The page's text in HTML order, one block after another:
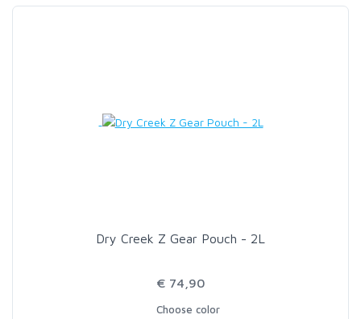
Dry Creek Z Gear Pouch - 2L
€ 74,90
Choose color